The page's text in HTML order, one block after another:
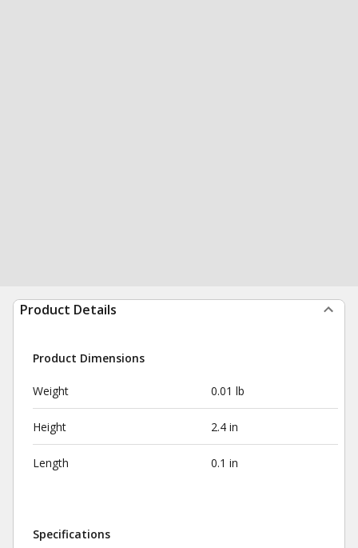
Product Details
Product Dimensions
Weight 0.01 lb
Height 2.4 in
Length 0.1 in
Specifications